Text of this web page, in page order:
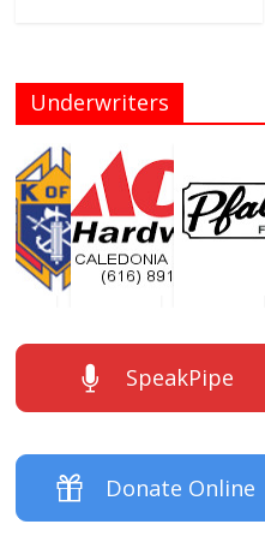
Underwriters
SpeakPipe
Donate Online